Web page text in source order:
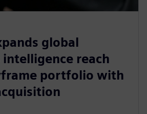
global
reach
portfolio with